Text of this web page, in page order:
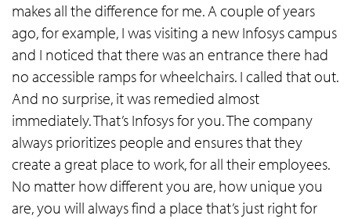
makes all the difference for me. A couple of years
ago, for example, I was visiting a new Infosys campus
and I noticed that there was an entrance there had
no accessible ramps for wheelchairs. I called that out.
And no surprise, it was remedied almost
immediately. That’s Infosys for you. The company
always prioritizes people and ensures that they
create a great place to work, for all their employees.
No matter how different you are, how unique you
are, you will always find a place that’s just right for